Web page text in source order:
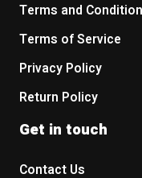
Terms and
Terms of Service
Privacy Policy
Return Policy
Get in touch
Contact Us